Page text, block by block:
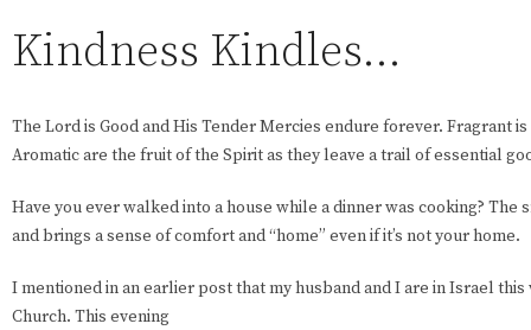
Kindness Kindles…
The Lord is Good and His Tender Mercies endure forever. Fragrant
Aromatic are the fruit of the Spirit as they leave a trail of essential
Have you ever walked into a house while a dinner was cooking? The
and brings a sense of comfort and “home” even if it’s not your home.
I mentioned in an earlier post that my husband and I are in Israel
Church. This evening